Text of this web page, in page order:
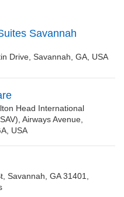
Savannah
Drive, Savannah, GA, USA
Head International
Airways Avenue,
USA
Savannah, GA 31401,